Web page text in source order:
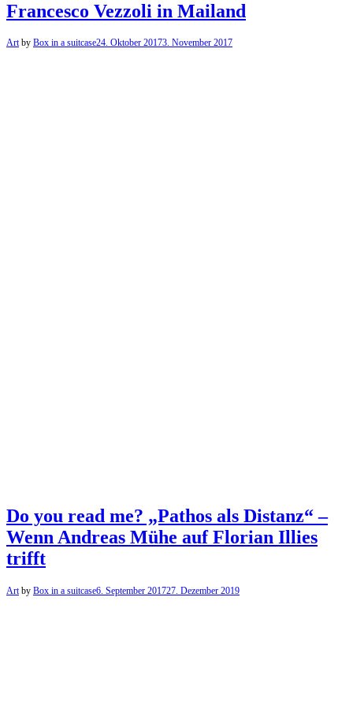
Francesco Vezzoli in Mailand
Artby Box in a suitcase24. Oktober 20173. November 2017
Do you read me? „Pathos als Distanz“ –
Wenn Andreas Mühe auf Florian Illies
trifft
Artby Box in a suitcase6. September 201727. Dezember 2019